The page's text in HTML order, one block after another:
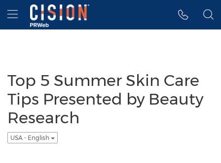
Accessibility Statement
Skip Navigation
Hamburger menu
Top 5 Summer Skin Care
Tips Presented by Beauty
Research
USA - English